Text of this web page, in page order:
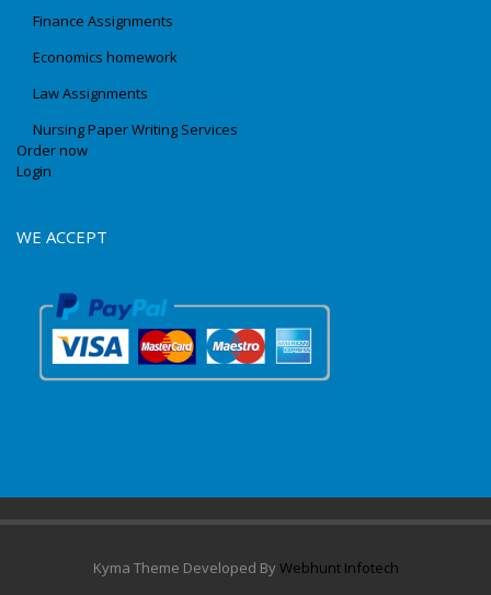
Finance Assignments
Economics homework
Law Assignments
Nursing Paper Writing Services
Order now
Login
WE ACCEPT
Kyma Theme Developed ByWebhunt Infotech